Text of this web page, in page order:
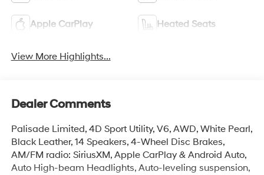
Apple CarPlay Heated Seats
View More Highlights...
Dealer Comments
Palisade Limited, 4D Sport Utility, V6, AWD, White Pearl,
Black Leather, 14 Speakers, 4-Wheel Disc Brakes,
AM/FM radio: SiriusXM, Apple CarPlay & Android Auto,
Auto High-beam Headlights, Auto-leveling suspension,